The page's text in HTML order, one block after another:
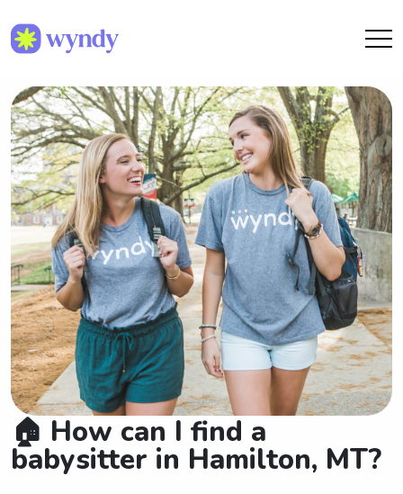
🏠 How can I find a
babysitter in Hamilton, MT?